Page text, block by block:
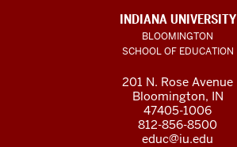
INDIANA UNIVERSITY
BLOOMINGTON
SCHOOL OF EDUCATION
201 N. Rose Avenue
Bloomington, IN
47405-1006
812-856-8500
educ@iu.edu